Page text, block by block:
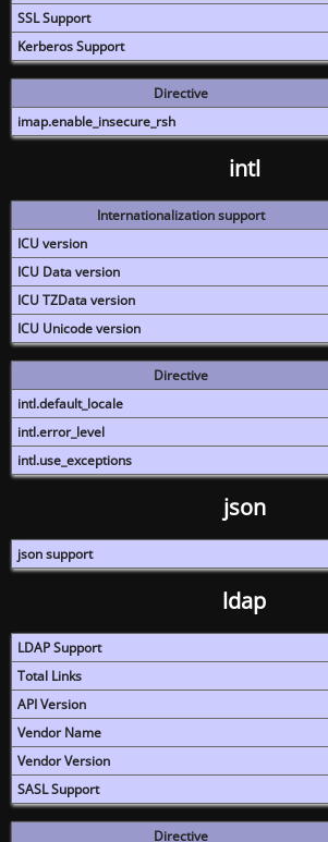
SSL Support
Kerberos Support
Directive
imap.enable_insecure_rsh
intl
Internationalization support
ICU version
ICU Data version
ICU TZData version
ICU Unicode version
Directive
intl.default_locale
intl.error_level
intl.use_exceptions
json
json support
ldap
LDAP Support
Total Links
API Version
Vendor Name
Vendor Version
SASL Support
Directive